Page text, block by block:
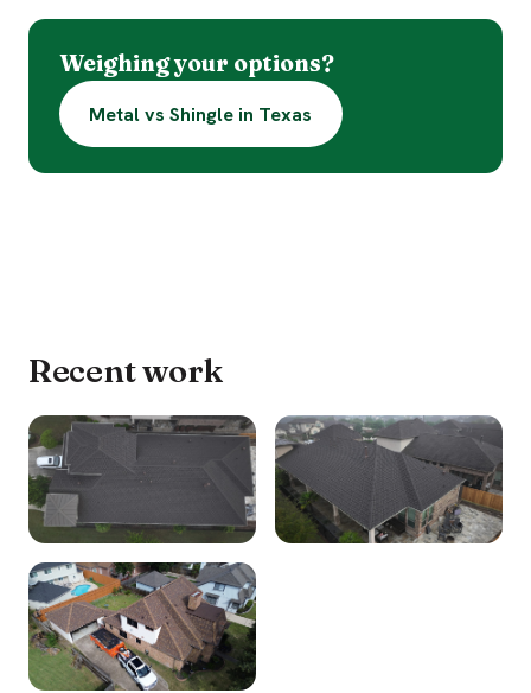
Weighing your options?
Metal vs Shingle in Texas
Recent work